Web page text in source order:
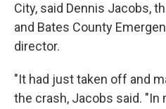
City, said Dennis Jacobs,
and Bates County
director.
"It had just taken off and
the crash, Jacobs said. "In